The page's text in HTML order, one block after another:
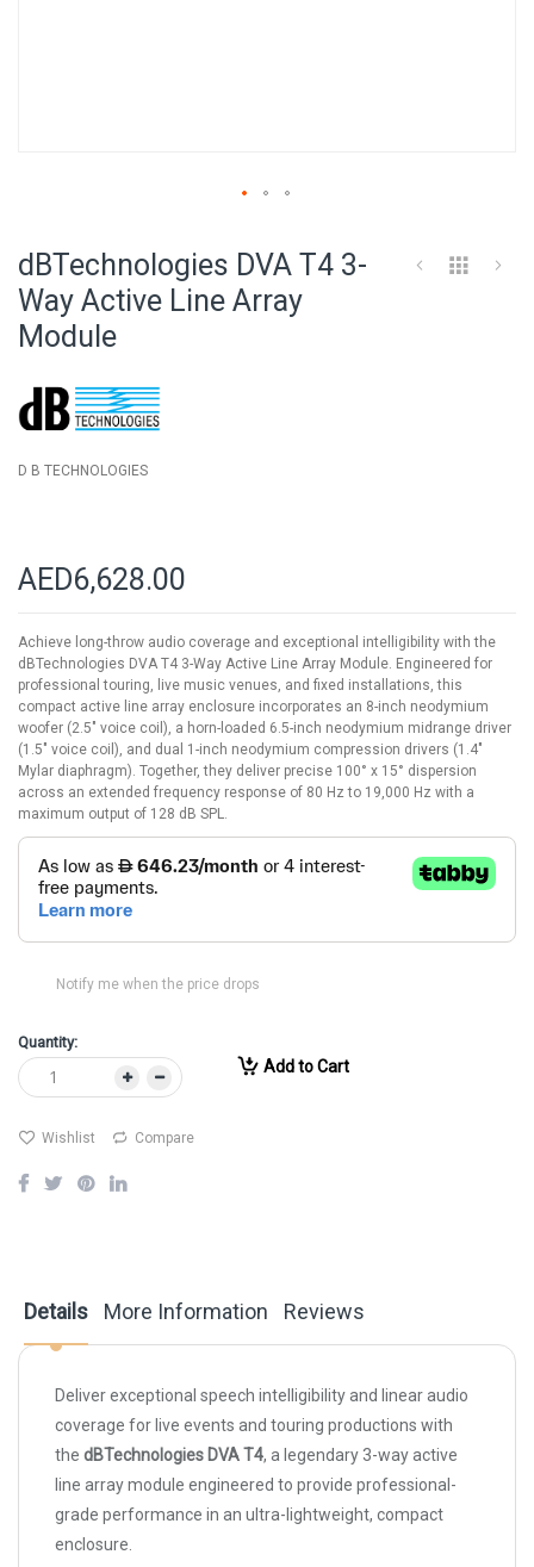
the
of
dBTechnologies DVA T4 3-
Way Active Line Array
Module
D B TECHNOLOGIES
AED6,628.00
Achieve long-throw audio coverage and exceptional intelligibility with the
dBTechnologies DVA T4 3-Way Active Line Array Module. Engineered for
professional touring, live music venues, and fixed installations, this
compact active line array enclosure incorporates an 8-inch neodymium
woofer (2.5" voice coil), a horn-loaded 6.5-inch neodymium midrange driver
(1.5" voice coil), and dual 1-inch neodymium compression drivers (1.4"
Mylar diaphragm). Together, they deliver precise 100° x 15° dispersion
across an extended frequency response of 80 Hz to 19,000 Hz with a
maximum output of 128 dB SPL.
Notify me when the price drops
Quantity:
Add to Cart
Wishlist Compare
Details
Deliver exceptional speech intelligibility and linear audio
coverage for live events and touring productions with
the dBTechnologies DVA T4, a legendary 3-way active
line array module engineered to provide professional-
grade performance in an ultra-lightweight, compact
enclosure.
More Information Reviews